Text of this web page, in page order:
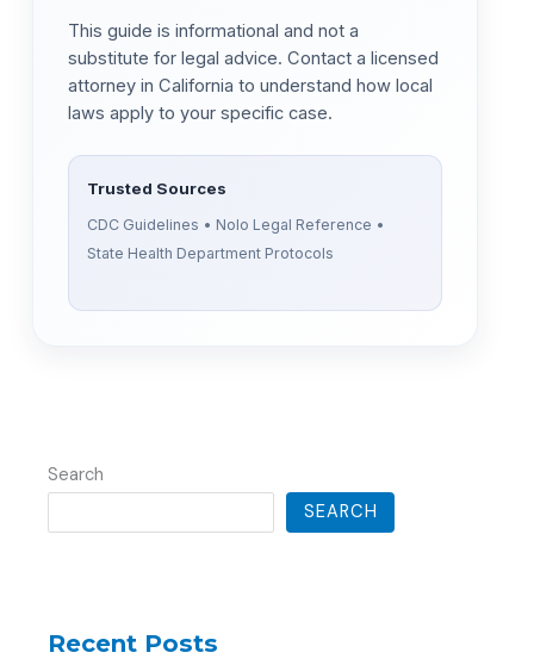
This guide is informational and not a
substitute for legal advice. Contact a licensed
attorney in California to understand how local
laws apply to your specific case.
Trusted Sources
CDC Guidelines • Nolo Legal Reference •
State Health Department Protocols
Search
SEARCH
Recent Posts